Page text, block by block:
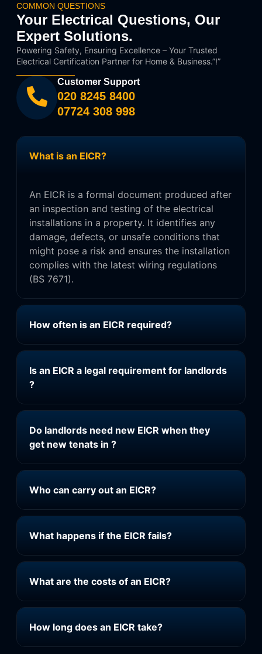
COMMON QUESTIONS
Your Electrical Questions, Our
Expert Solutions.
Powering Safety, Ensuring Excellence – Your Trusted
Electrical Certification Partner for Home & Business.”!”
Customer Support
020 8245 8400
07724 308 998
What is an EICR?
An EICR is a formal document produced after
an inspection and testing of the electrical
installations in a property. It identifies any
damage, defects, or unsafe conditions that
might pose a risk and ensures the installation
complies with the latest wiring regulations
(BS 7671).
How often is an EICR required?
Is an EICR a legal requirement for landlords
?
Do landlords need new EICR when they
get new tenats in ?
Who can carry out an EICR?
What happens if the EICR fails?
What are the costs of an EICR?
How long does an EICR take?